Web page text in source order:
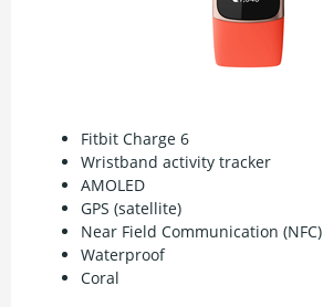
Fitbit Charge 6
Wristband activity tracker
AMOLED
GPS (satellite)
Near Field Communication (NFC)
Waterproof
Coral